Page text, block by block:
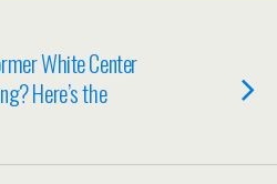
White Center
Here’s the